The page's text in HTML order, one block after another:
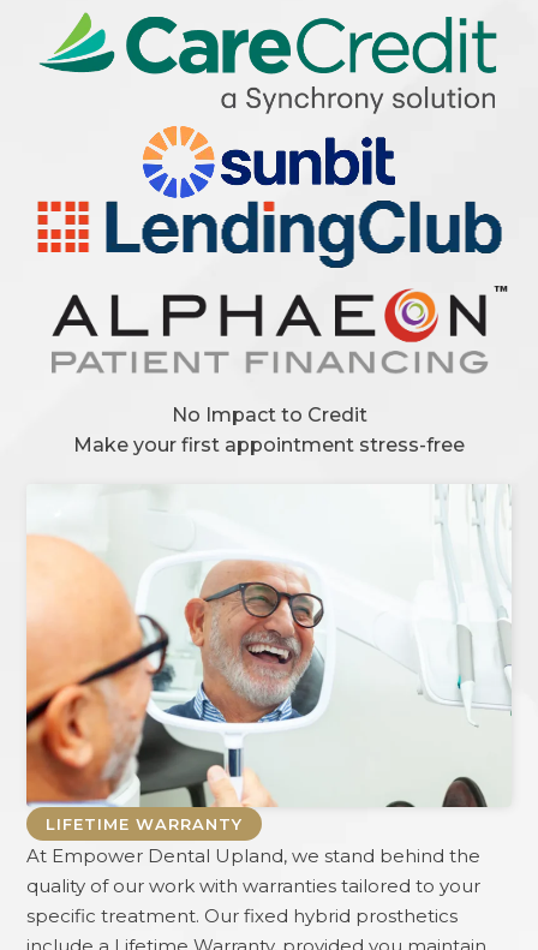
No Impact to Credit
Make your first appointment stress-free
LIFETIME WARRANTY
At Empower Dental Upland, we stand behind the
quality of our work with warranties tailored to your
specific treatment. Our fixed hybrid prosthetics